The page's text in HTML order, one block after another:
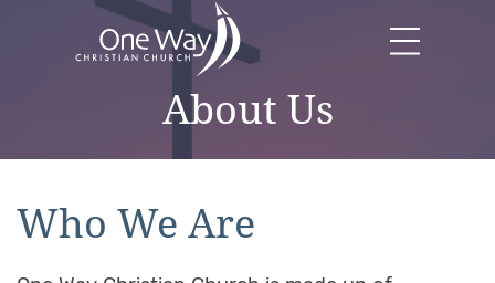
About Us
Who We Are